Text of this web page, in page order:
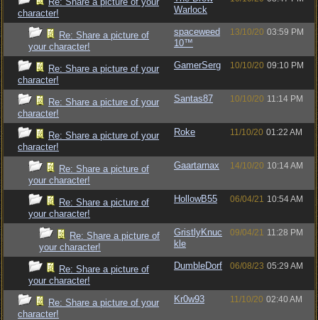
character!
Warlock
Re: Share a picture of
your character!
spaceweed
10™
13/10/20 03:59 PM
Re: Share a picture of your
character!
GamerSerg 10/10/20 09:10 PM
Re: Share a picture of your
character!
Santas87 10/10/20 11:14 PM
Re: Share a picture of your
character!
Roke 11/10/20 01:22 AM
Re: Share a picture of
your character!
Gaartarnax 14/10/20 10:14 AM
Re: Share a picture of
your character!
HollowB55 06/04/21 10:54 AM
Re: Share a picture of
your character!
GristlyKnuc
kle
09/04/21 11:28 PM
Re: Share a picture of
your character!
DumbleDorf 06/08/23 05:29 AM
Re: Share a picture of your
character!
Kr0w93 11/10/20 02:40 AM